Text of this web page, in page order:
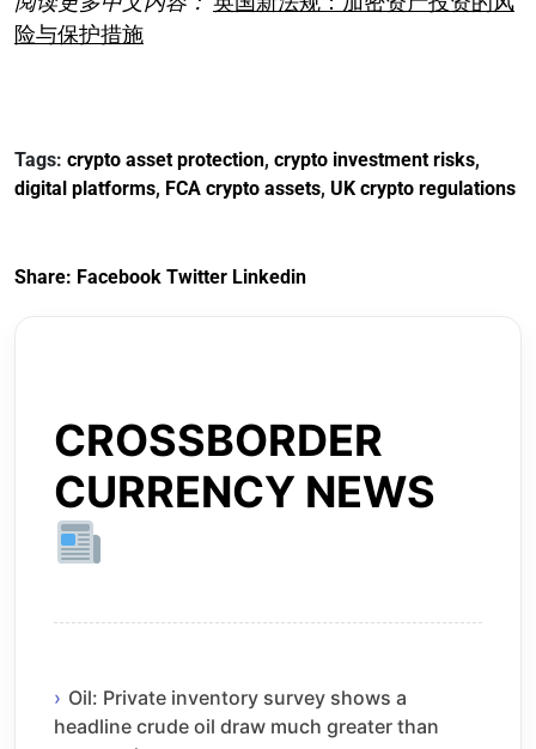
险与保护措施
Tags: crypto asset protection, crypto investment risks,
digital platforms, FCA crypto assets, UK crypto regulations
Share: Facebook Twitter Linkedin
CROSSBORDER
CURRENCY NEWS
Oil: Private inventory survey shows a
headline crude oil draw much greater than